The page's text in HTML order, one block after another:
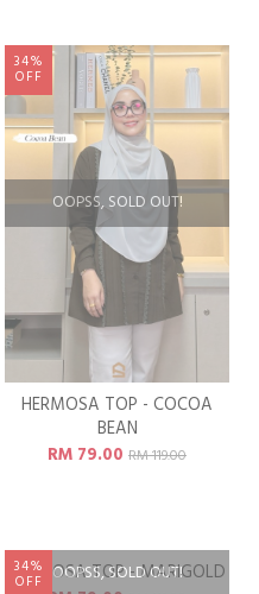
OOPSS, SOLD OUT!
34%
OFF
HERMOSA TOP - COCOA
BEAN
RM 79.00 RM 119.00
34%
OFF